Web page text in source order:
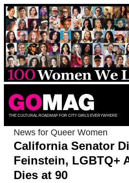
Skip
to
content
THE CULTURAL ROADMAP FOR CITY GIRLS EVERYWHERE
News for Queer Women
California Senator
Feinstein, LGBTQ+
Dies at 90